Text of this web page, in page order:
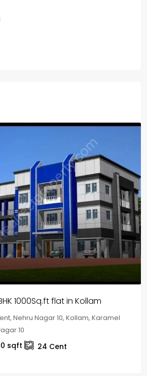
Chelapram, Kozhikode
Kozhikode, Kozhikode,
Kozhikode
sqft 10Cent
FAMILY HOME